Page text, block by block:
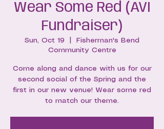
Wear Some Red (AVI
Fundraiser)
Sun, Oct 19
Fisherman's Bend
Community Centre
Come along and dance with us for our
second social of the Spring and the
first in our new venue! Wear some red
to match our theme.